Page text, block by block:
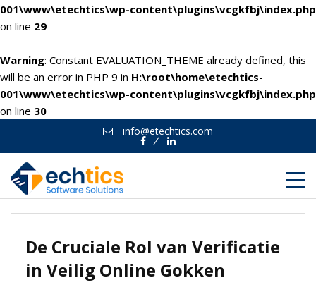
001\www\etechtics\wp-content\plugins\vcgkfbj\index.php
on line 29
Warning: Constant EVALUATION_THEME already defined, this
will be an error in PHP 9 in H:\root\home\etechtics-
001\www\etechtics\wp-content\plugins\vcgkfbj\index.php
on line 30
info@etechtics.com
FacebookLinkedin
De Cruciale Rol van Verificatie
in Veilig Online Gokken